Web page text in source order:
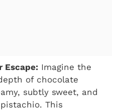
Escape: Imagine the
of chocolate
subtly sweet, and
This